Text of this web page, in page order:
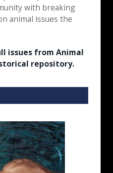
with breaking
animal issues the
issues from Animal
repository.